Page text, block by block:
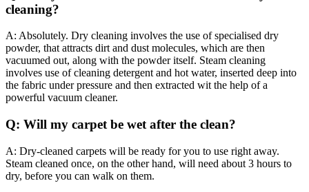
cleaning?
A: Absolutely. Dry cleaning involves the use of specialised dry
powder, that attracts dirt and dust molecules, which are then
vacuumed out, along with the powder itself. Steam cleaning
involves use of cleaning detergent and hot water, inserted deep into
the fabric under pressure and then extracted wit the help of a
powerful vacuum cleaner.
Q: Will my carpet be wet after the clean?
A: Dry-cleaned carpets will be ready for you to use right away.
Steam cleaned once, on the other hand, will need about 3 hours to
dry, before you can walk on them.